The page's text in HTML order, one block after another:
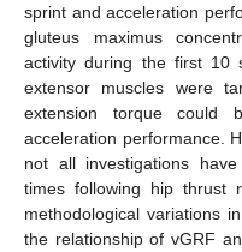
sprint and acceleration
gluteus maximus
activity during the first 10
extensor muscles were
extension torque could
acceleration performance.
not all investigations
times following hip thrust
methodological variations
the relationship of vGRF